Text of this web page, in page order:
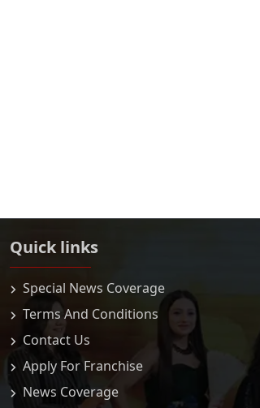
Quick links
Special News Coverage
Terms And Conditions
Contact Us
Apply For Franchise
News Coverage